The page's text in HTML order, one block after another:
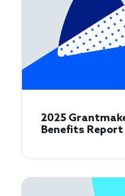
2025
Benefits Report